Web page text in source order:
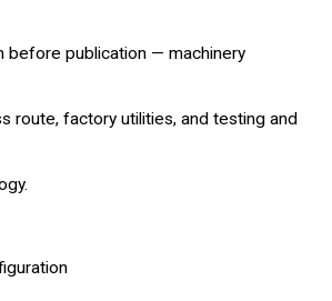
before publication — machinery
route, factory utilities, and testing and